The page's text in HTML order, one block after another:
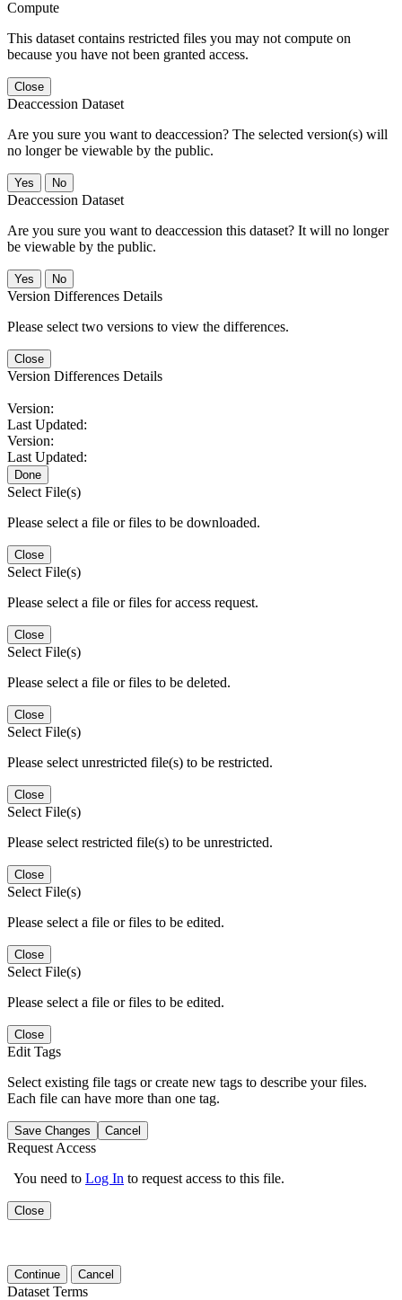
Compute
This dataset contains restricted files you may not compute on
because you have not been granted access.
Close
Deaccession Dataset
Are you sure you want to deaccession? The selected version(s) will
no longer be viewable by the public.
No
Deaccession Dataset
Are you sure you want to deaccession this dataset? It will no longer
be viewable by the public.
No
Version Differences Details
Please select two versions to view the differences.
Close
Version Differences Details
Version:
Last Updated:
Version:
Last Updated:
Done
Select File(s)
Please select a file or files to be downloaded.
Close
Select File(s)
Please select a file or files for access request.
Close
Select File(s)
Please select a file or files to be deleted.
Close
Select File(s)
Please select unrestricted file(s) to be restricted.
Close
Select File(s)
Please select restricted file(s) to be unrestricted.
Close
Select File(s)
Please select a file or files to be edited.
Close
Select File(s)
Please select a file or files to be edited.
Close
Edit Tags
Select existing file tags or create new tags to describe your files.
Each file can have more than one tag.
Save Changes Cancel
Request Access
You need to Log In to request access to this file.
Close
Continue Cancel
Dataset Terms